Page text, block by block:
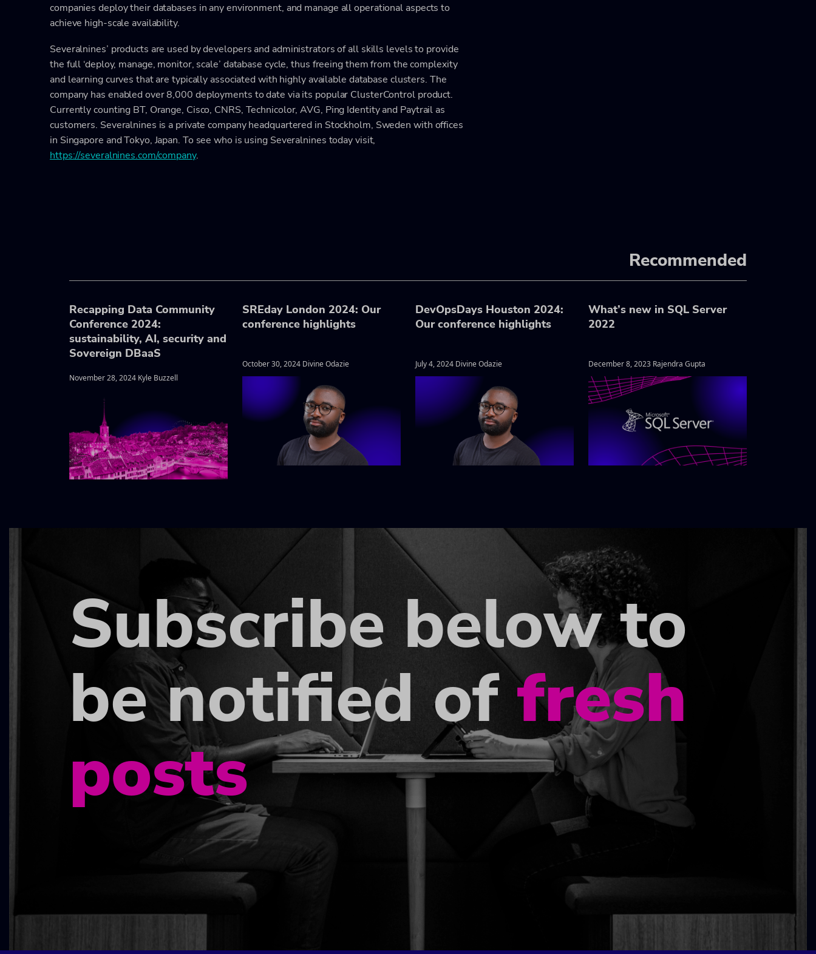
companies deploy their databases in any environment, and manage all operational aspects to
achieve high-scale availability.
Severalnines’ products are used by developers and administrators of all skills levels to provide
the full ‘deploy, manage, monitor, scale’ database cycle, thus freeing them from the complexity
and learning curves that are typically associated with highly available database clusters. The
company has enabled over 8,000 deployments to date via its popular ClusterControl product.
Currently counting BT, Orange, Cisco, CNRS, Technicolor, AVG, Ping Identity and Paytrail as
customers. Severalnines is a private company headquartered in Stockholm, Sweden with offices
in Singapore and Tokyo, Japan. To see who is using Severalnines today visit,
https://severalnines.com/company.
Recommended
Recapping Data Community
Conference 2024:
sustainability, AI, security and
Sovereign DBaaS
November 28, 2024 Kyle Buzzell
SREday London 2024: Our
conference highlights
October 30, 2024 Divine Odazie
DevOpsDays Houston 2024:
Our conference highlights
July 4, 2024 Divine Odazie
What’s new in SQL Server
2022
December 8, 2023 Rajendra Gupta
Subscribe below to
be notified offresh
posts